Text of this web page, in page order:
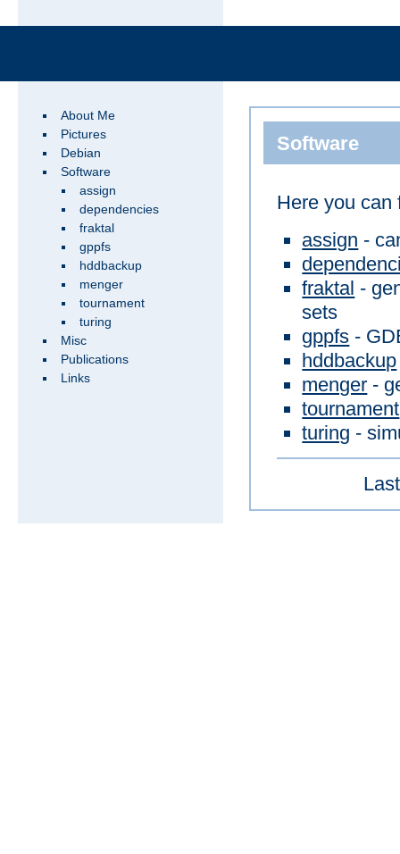
Software
Here you can
assign -
fraktal -
sets
gppfs -
hddbackup
menger -
tournament
turing -
About Me
Pictures
Debian
Software
assign
dependencies
fraktal
gppfs
hddbackup
menger
tournament
turing
Misc
Publications
Links